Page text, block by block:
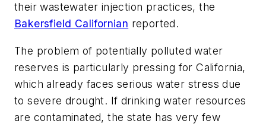
their wastewater injection practices, the
Bakersfield Californian reported.
The problem of potentially polluted water
reserves is particularly pressing for California,
which already faces serious water stress due
to severe drought. If drinking water resources
are contaminated, the state has very few